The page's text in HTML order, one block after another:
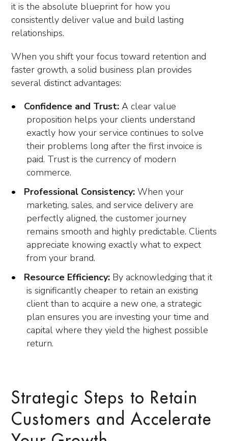
it is the absolute blueprint for how you
consistently deliver value and build lasting
relationships.
When you shift your focus toward retention and
faster growth, a solid business plan provides
several distinct advantages:
Confidence and Trust: A clear value
proposition helps your clients understand
exactly how your service continues to solve
their problems long after the first invoice is
paid. Trust is the currency of modern
commerce.
Professional Consistency: When your
marketing, sales, and service delivery are
perfectly aligned, the customer journey
remains smooth and highly predictable. Clients
appreciate knowing exactly what to expect
from your brand.
Resource Efficiency: By acknowledging that it
is significantly cheaper to retain an existing
client than to acquire a new one, a strategic
plan ensures you are investing your time and
capital where they yield the highest possible
return.
Strategic Steps to Retain
Customers and Accelerate